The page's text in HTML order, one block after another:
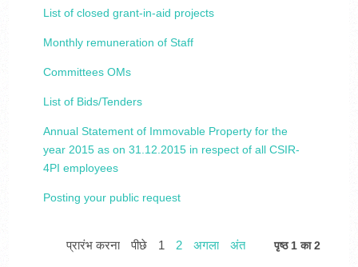
List of closed grant-in-aid projects
Monthly remuneration of Staff
Committees OMs
List of Bids/Tenders
Annual Statement of Immovable Property for the
year 2015 as on 31.12.2015 in respect of all CSIR-
4PI employees
Posting your public request
पृष्ठ 1 का 2
प्रारंभ करना पीछे 1 2 अगला अंत